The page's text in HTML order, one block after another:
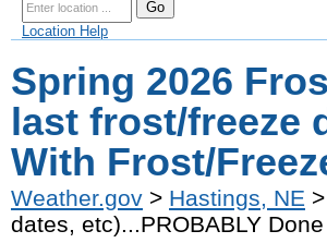
Location Help
Spring 2026
last frost/freeze
With Frost/
Weather.gov > Hastings, NE
dates, etc)...PROBABLY